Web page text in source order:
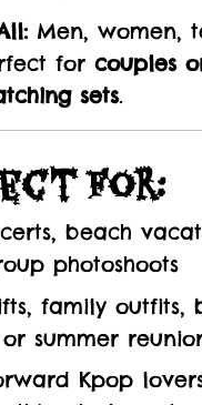
Men, women,
for couples
sets.
For:
beach
photoshoots
family outfits,
or summer
Kpop